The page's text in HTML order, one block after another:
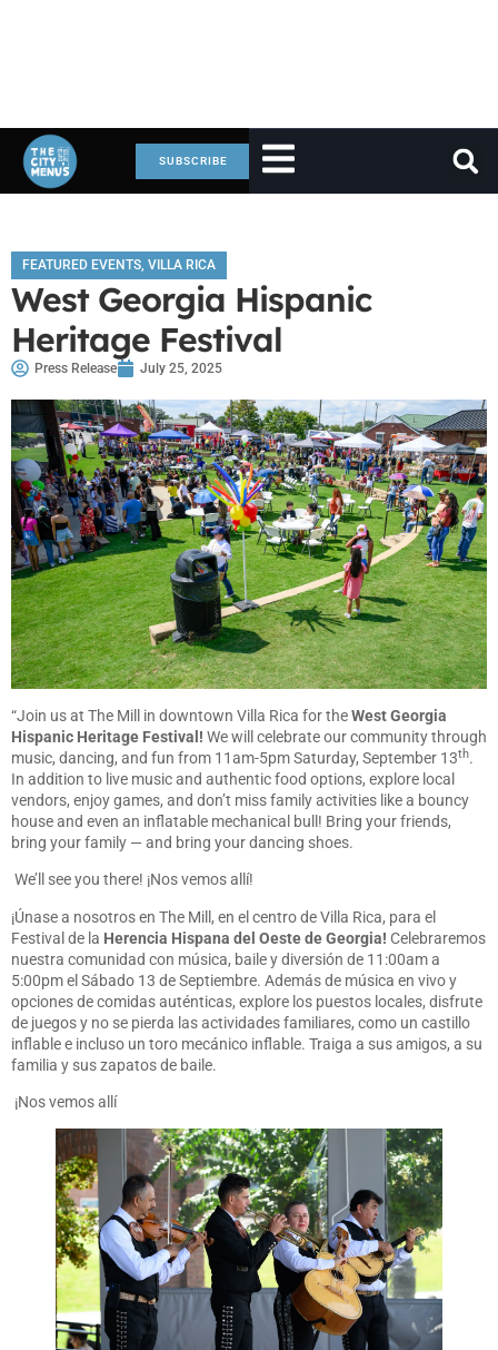
SUBSCRIBE
FEATURED EVENTS, VILLA RICA
West Georgia Hispanic
Heritage Festival
Press Release July 25, 2025
“Join us at The Mill in downtown Villa Rica for theWest Georgia
Hispanic Heritage Festival! We will celebrate our community through
music, dancing, and fun from 11am-5pm Saturday, September 13th.
In addition to live music and authentic food options, explore local
vendors, enjoy games, and don’t miss family activities like a bouncy
house and even an inflatable mechanical bull! Bring your friends,
bring your family — and bring your dancing shoes.
We’ll see you there! ¡Nos vemos allí!
¡Únase a nosotros en The Mill, en el centro de Villa Rica, para el
Festival de la Herencia Hispana del Oeste de Georgia! Celebraremos
nuestra comunidad con música, baile y diversión de 11:00am a
5:00pm el Sábado 13 de Septiembre. Además de música en vivo y
opciones de comidas auténticas, explore los puestos locales, disfrute
de juegos y no se pierda las actividades familiares, como un castillo
inflable e incluso un toro mecánico inflable. Traiga a sus amigos, a su
familia y sus zapatos de baile.
¡Nos vemos allí